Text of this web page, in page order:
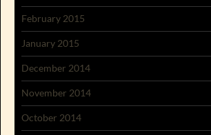
February 2015
January 2015
December 2014
November 2014
October 2014